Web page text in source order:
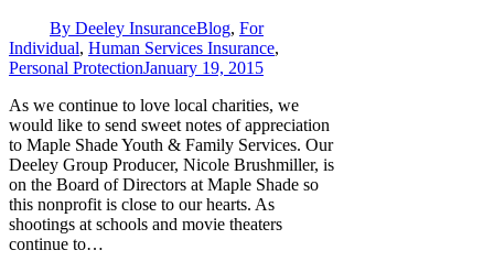
By Deeley InsuranceBlog, For
Individual, Human Services Insurance,
Personal ProtectionJanuary 19, 2015
As we continue to love local charities, we
would like to send sweet notes of appreciation
to Maple Shade Youth & Family Services. Our
Deeley Group Producer, Nicole Brushmiller, is
on the Board of Directors at Maple Shade so
this nonprofit is close to our hearts. As
shootings at schools and movie theaters
continue to…